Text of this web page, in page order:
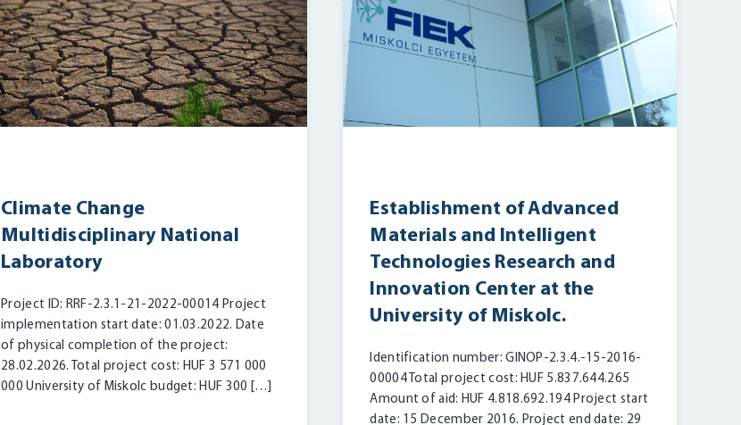
Climate Change
Multidisciplinary National
Laboratory
Project ID: RRF-2.3.1-21-2022-00014 Project
implementation start date: 01.03.2022. Date
of physical completion of the project:
28.02.2026. Total project cost: HUF 3 571 000
000 University of Miskolc budget: HUF 300 […]
Establishment of Advanced
Materials and Intelligent
Technologies Research and
Innovation Center at the
University of Miskolc.
Identification number: GINOP-2.3.4.-15-2016-
00004 Total project cost: HUF 5.837.644.265
Amount of aid: HUF 4.818.692.194 Project start
date: 15 December 2016. Project end date: 29